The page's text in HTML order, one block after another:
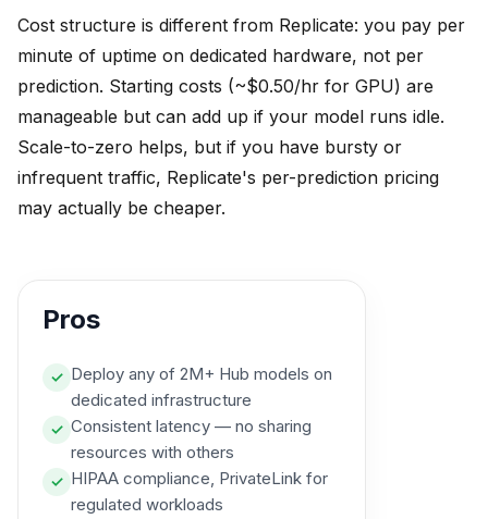
Cost structure is different from Replicate: you pay per
minute of uptime on dedicated hardware, not per
prediction. Starting costs (~$0.50/hr for GPU) are
manageable but can add up if your model runs idle.
Scale-to-zero helps, but if you have bursty or
infrequent traffic, Replicate's per-prediction pricing
may actually be cheaper.
Pros
✓ Deploy any of 2M+ Hub models on
dedicated infrastructure
✓ Consistent latency — no sharing
resources with others
✓ HIPAA compliance, PrivateLink for
regulated workloads